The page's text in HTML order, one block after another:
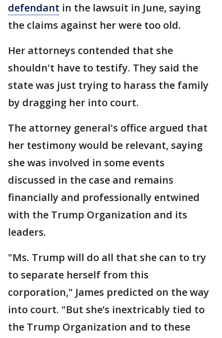
defendant in the lawsuit in June, saying
the claims against her were too old.
Her attorneys contended that she
shouldn't have to testify. They said the
state was just trying to harass the family
by dragging her into court.
The attorney general's office argued that
her testimony would be relevant, saying
she was involved in some events
discussed in the case and remains
financially and professionally entwined
with the Trump Organization and its
leaders.
"Ms. Trump will do all that she can to try
to separate herself from this
corporation," James predicted on the way
into court. "But she’s inextricably tied to
the Trump Organization and to these